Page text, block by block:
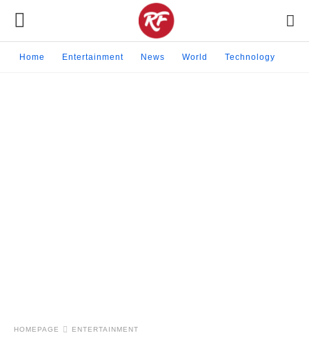
Home Entertainment News World Technology
HOMEPAGE ENTERTAINMENT